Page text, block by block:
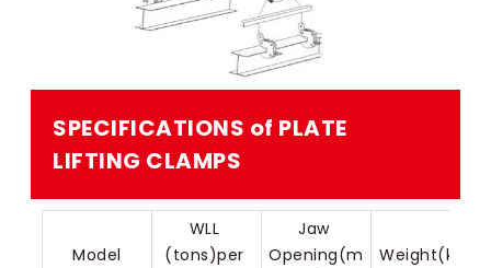
SPECIFICATIONS of PLATE
LIFTING CLAMPS​
Model
WLL
(tons)per
Jaw
Opening(m
Weight(kg)